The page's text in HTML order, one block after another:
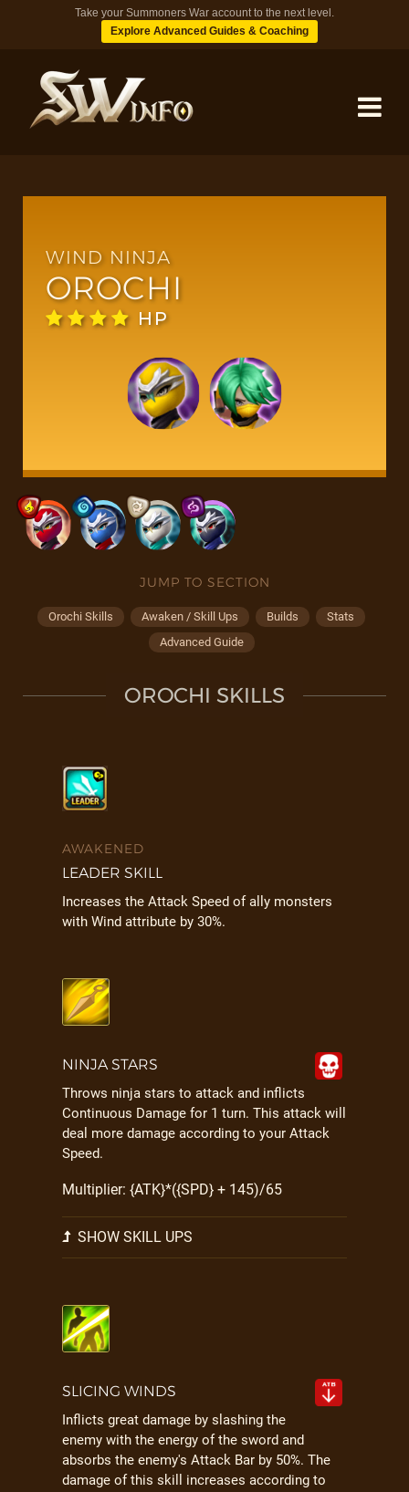
Take your Summoners War account to the next level.
Explore Advanced Guides & Coaching
WIND NINJA
OROCHI
HP
JUMP TO SECTION
Orochi Skills Awaken / Skill Ups Builds
Stats
Advanced Guide
OROCHI SKILLS
AWAKENED
LEADER SKILL
Increases the Attack Speed of ally monsters
with Wind attribute by 30%.
NINJA STARS
Throws ninja stars to attack and inflicts
Continuous Damage for 1 turn. This attack will
deal more damage according to your Attack
Speed.
Multiplier: {ATK}*({SPD} + 145)/65
SHOW SKILL UPS
SLICING WINDS
Inflicts great damage by slashing the
enemy with the energy of the sword and
absorbs the enemy's Attack Bar by 50%. The
damage of this skill increases according to